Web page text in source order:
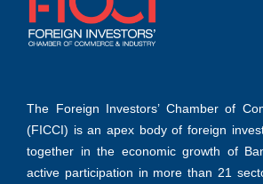
The Foreign Investors’ Chamber of
(FICCI) is an apex body of foreign
together in the economic growth of
active participation in more than 21